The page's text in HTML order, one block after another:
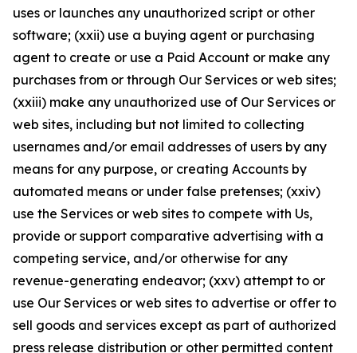
uses or launches any unauthorized script or other
software; (xxii) use a buying agent or purchasing
agent to create or use a Paid Account or make any
purchases from or through Our Services or web sites;
(xxiii) make any unauthorized use of Our Services or
web sites, including but not limited to collecting
usernames and/or email addresses of users by any
means for any purpose, or creating Accounts by
automated means or under false pretenses; (xxiv)
use the Services or web sites to compete with Us,
provide or support comparative advertising with a
competing service, and/or otherwise for any
revenue-generating endeavor; (xxv) attempt to or
use Our Services or web sites to advertise or offer to
sell goods and services except as part of authorized
press release distribution or other permitted content